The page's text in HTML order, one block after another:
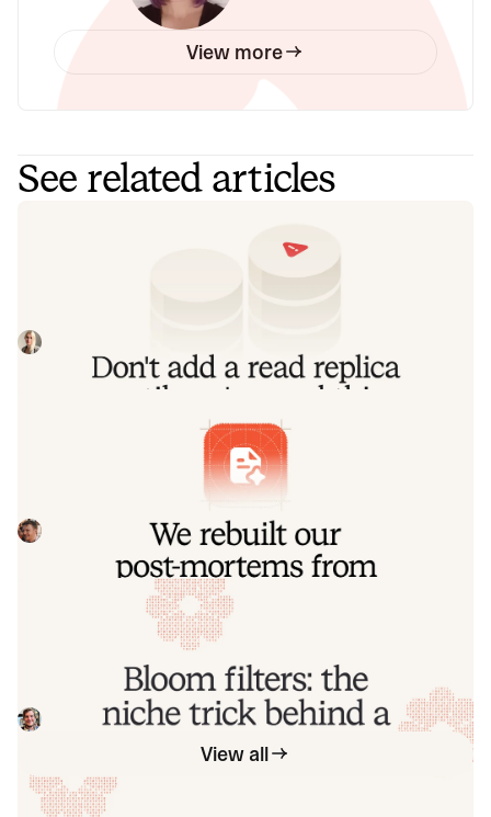
View more
See related articles
Our learnings from implementing a product-wide read
routing queries to replica and primary
We rebuilt our post-mortems from the
Today we're launching our new post-mortems experience,
Pete HamiltonMarch 17, 2026
Bloom filters: the niche trick behind a
16× faster API
This post is a deep dive into how we improved the P95
latency of an API endpoint from 5s to 0.3s using a niche
little computer science trick called a bloom filter.
Mike FisherNovember 14, 2025
View all